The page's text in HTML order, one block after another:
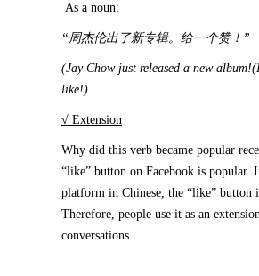
As a noun:
“周杰伦出了新专辑。给一个赞！ ”
(Jay Chow just released a new
like!)
√ Extension
Why did this verb became popular
“like” button on Facebook is popular.
platform in Chinese, the “like” button
Therefore, people use it as an
conversations.